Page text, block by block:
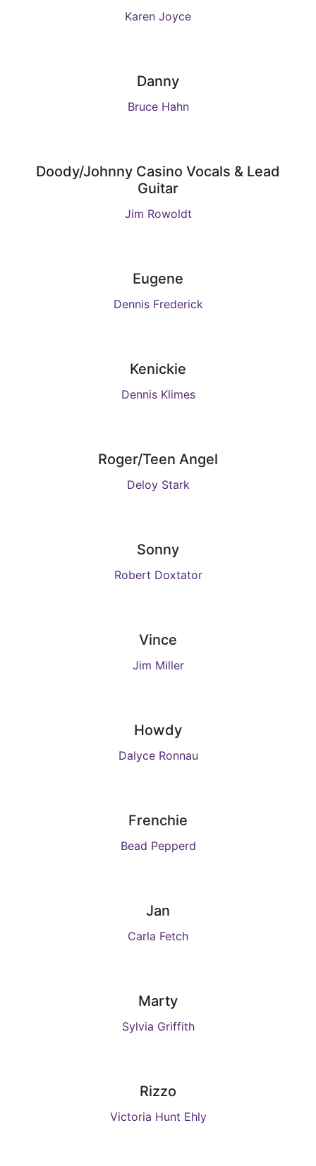
Karen Joyce
Danny
Bruce Hahn
Doody/Johnny Casino Vocals & Lead
Guitar
Jim Rowoldt
Eugene
Dennis Frederick
Kenickie
Dennis Klimes
Roger/Teen Angel
Deloy Stark
Sonny
Robert Doxtator
Vince
Jim Miller
Howdy
Dalyce Ronnau
Frenchie
Bead Pepperd
Jan
Carla Fetch
Marty
Sylvia Griffith
Rizzo
Victoria Hunt Ehly